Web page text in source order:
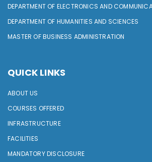
DEPARTMENT OF ELECTRONICS AND
DEPARTMENT OF HUMANITIES AND SCIENCES
MASTER OF BUSINESS ADMINISTRATION
QUICK LINKS
ABOUT US
COURSES OFFERED
INFRASTRUCTURE
FACILITIES
MANDATORY DISCLOSURE